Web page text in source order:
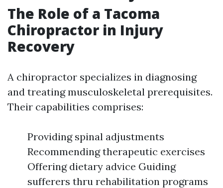
The Role of a Tacoma
Chiropractor in Injury
Recovery
A chiropractor specializes in diagnosing
and treating musculoskeletal prerequisites.
Their capabilities comprises:
Providing spinal adjustments
Recommending therapeutic exercises
Offering dietary advice Guiding
sufferers thru rehabilitation programs